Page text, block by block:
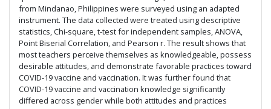
from Mindanao, Philippines were surveyed using an adapted
instrument. The data collected were treated using descriptive
statistics, Chi-square, t-test for independent samples, ANOVA,
Point Biserial Correlation, and Pearson r. The result shows that
most teachers perceive themselves as knowledgeable, possess
desirable attitudes, and demonstrate favorable practices toward
COVID-19 vaccine and vaccination. It was further found that
COVID-19 vaccine and vaccination knowledge significantly
differed across gender while both attitudes and practices